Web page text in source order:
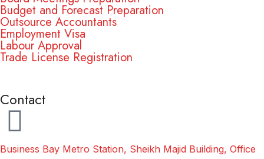
Budget and Forecast Preparation
Outsource Accountants
Employment Visa
Labour Approval
Trade License Registration
Contact
Business Bay Metro Station, Sheikh Majid Building, Office